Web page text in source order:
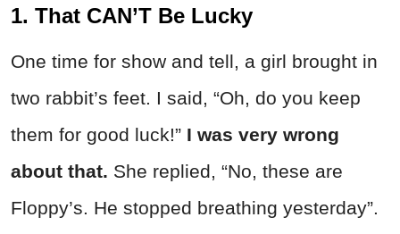
1. That CAN’T Be Lucky
One time for show and tell, a girl brought in
two rabbit’s feet. I said, “Oh, do you keep
them for good luck!” I was very wrong
about that. She replied, “No, these are
Floppy’s. He stopped breathing yesterday”.